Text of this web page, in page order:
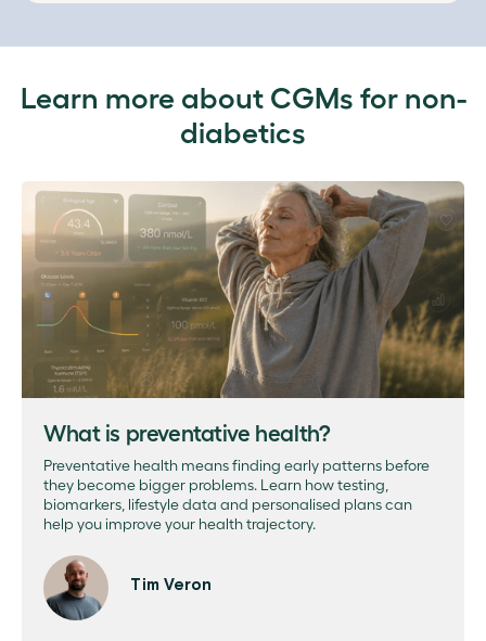
Learn more about CGMs for non-
diabetics
What is preventative health?
Preventative health means finding early patterns before
they become bigger problems. Learn how testing,
biomarkers, lifestyle data and personalised plans can
help you improve your health trajectory.
Tim Veron